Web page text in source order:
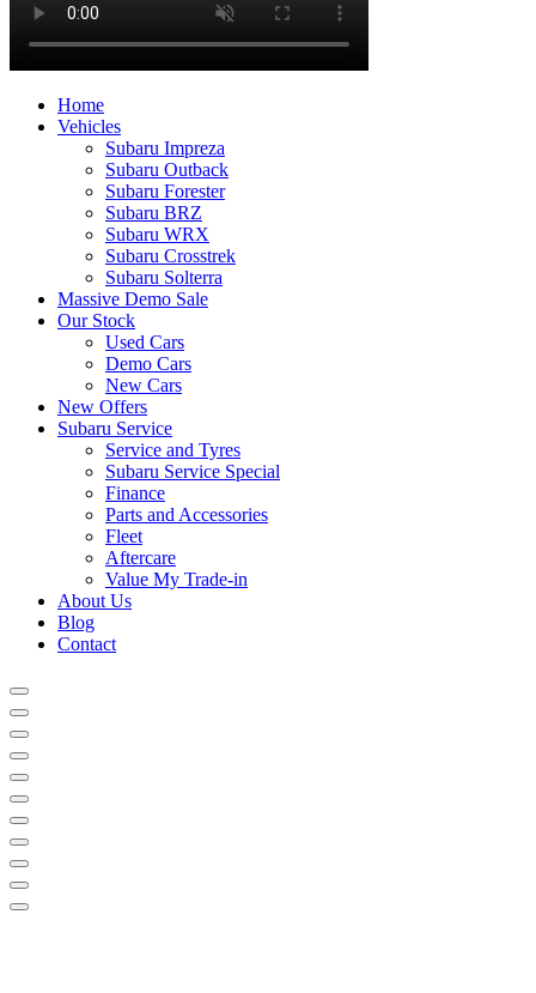
Home
Vehicles
Subaru Impreza
Subaru Outback
Subaru Forester
Subaru BRZ
Subaru WRX
Subaru Crosstrek
Subaru Solterra
Massive Demo Sale
Our Stock
Used Cars
Demo Cars
New Cars
New Offers
Subaru Service
Service and Tyres
Subaru Service Special
Finance
Parts and Accessories
Fleet
Aftercare
Value My Trade-in
About Us
Blog
Contact